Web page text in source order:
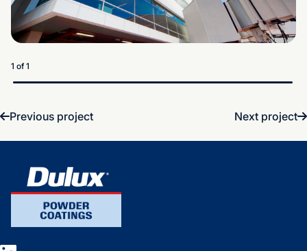
1 of 1
Previous project Next project